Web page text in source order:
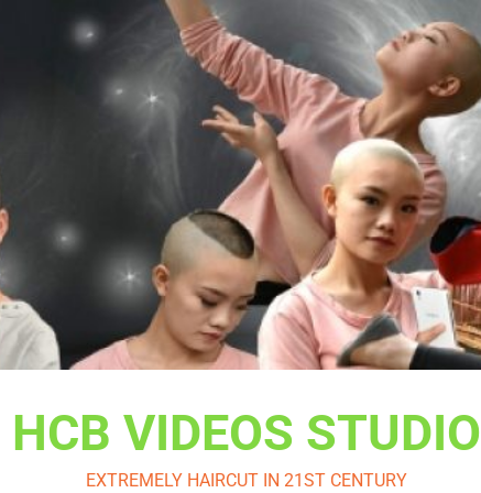
HCB VIDEOS STUDIO
EXTREMELY HAIRCUT IN 21ST CENTURY